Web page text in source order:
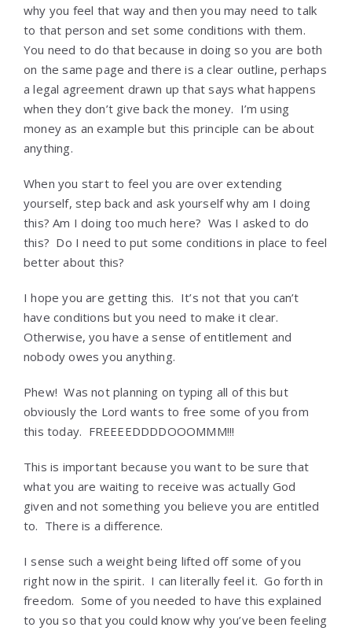
why you feel that way and then you may need to talk
to that person and set some conditions with them.
You need to do that because in doing so you are both
on the same page and there is a clear outline, perhaps
a legal agreement drawn up that says what happens
when they don’t give back the money. I’m using
money as an example but this principle can be about
anything.
When you start to feel you are over extending
yourself, step back and ask yourself why am I doing
this? Am I doing too much here? Was I asked to do
this? Do I need to put some conditions in place to feel
better about this?
I hope you are getting this. It’s not that you can’t
have conditions but you need to make it clear.
Otherwise, you have a sense of entitlement and
nobody owes you anything.
Phew! Was not planning on typing all of this but
obviously the Lord wants to free some of you from
this today. FREEEEDDDDOOOMMM!!!
This is important because you want to be sure that
what you are waiting to receive was actually God
given and not something you believe you are entitled
to. There is a difference.
I sense such a weight being lifted off some of you
right now in the spirit. I can literally feel it. Go forth in
freedom. Some of you needed to have this explained
to you so that you could know why you’ve been feeling